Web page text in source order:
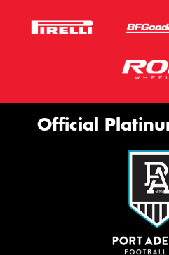
Official